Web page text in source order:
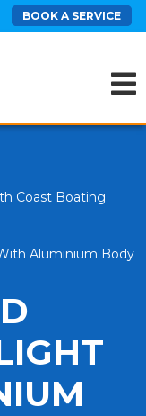
BOOK A SERVICE
Coast Boating
Aluminium Body